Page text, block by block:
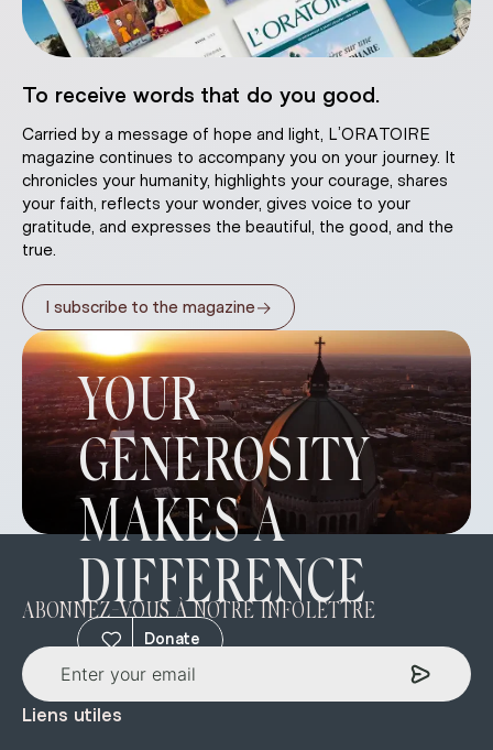
To receive words that do you good.
Carried by a message of hope and light, L’ORATOIRE
magazine continues to accompany you on your journey. It
chronicles your humanity, highlights your courage, shares
your faith, reflects your wonder, gives voice to your
gratitude, and expresses the beautiful, the good, and the
true.
I subscribe to the magazine→
YOUR
GENEROSITY
MAKES A
DIFFERENCE
Donate
ABONNEZ-VOUS À NOTRE INFOLETTRE
Liens utiles